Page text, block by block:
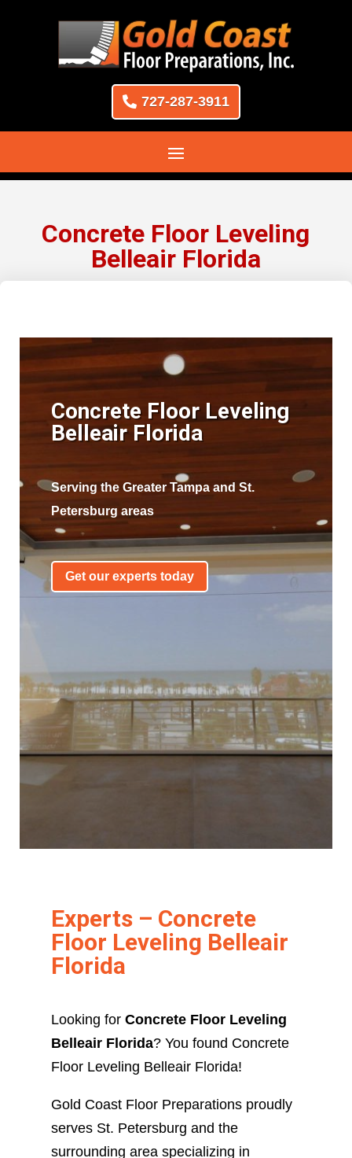
727-287-3911
Concrete Floor Leveling
Belleair Florida
Concrete Floor Leveling
Belleair Florida
Serving the Greater Tampa and St.
Petersburg areas
Get our experts today
Experts – Concrete
Floor Leveling Belleair
Florida
Looking for Concrete Floor Leveling
Belleair Florida? You found Concrete
Floor Leveling Belleair Florida!
Gold Coast Floor Preparations proudly
serves St. Petersburg and the
surrounding area specializing in